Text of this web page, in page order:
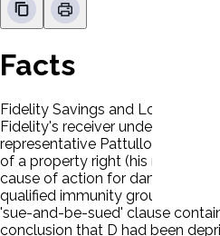
Facts
Fidelity Savings and Loan
Fidelity's receiver under federal
representative Pattullo,
of a property right (his right to
cause of action for damages
qualified immunity grounds. D,
'sue-and-be-sued' clause
conclusion that D had been